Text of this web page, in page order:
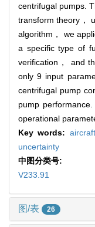
centrifugal pumps.
transform theory，
algorithm， we
a specific type of
verification， and
only 9 input
centrifugal pump
pump
operational
Key words:
uncertainty
中图分类号:
V233.91
图/表 26